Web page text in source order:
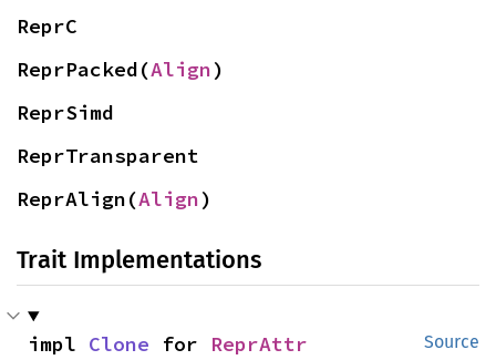
ReprC
ReprPacked(Align)
ReprSimd
ReprTransparent
ReprAlign(Align)
Trait Implementations
Source
impl Clone for ReprAttr